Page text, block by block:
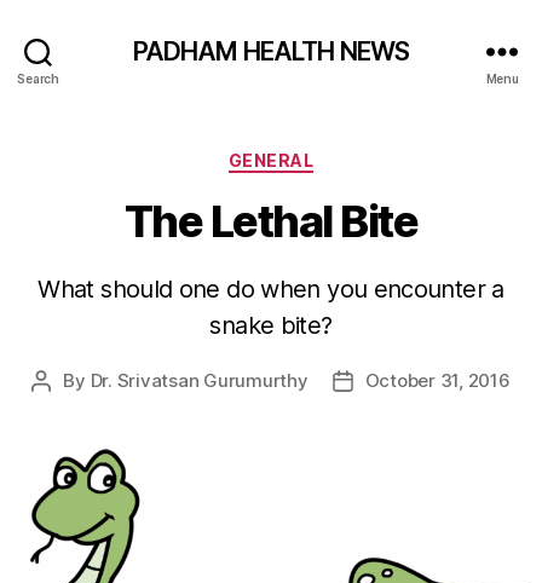
Search
PADHAM HEALTH NEWS
Menu
Categories
GENERAL
The Lethal Bite
What should one do when you encounter a
snake bite?
Post
By Dr. Srivatsan Gurumurthy
PostOctober 31, 2016